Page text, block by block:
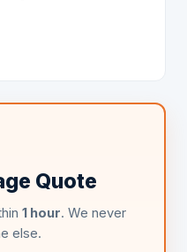
Quote
1 hour. We never
else.